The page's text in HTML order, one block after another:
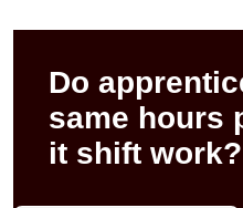
Do
same hours
it shift work?